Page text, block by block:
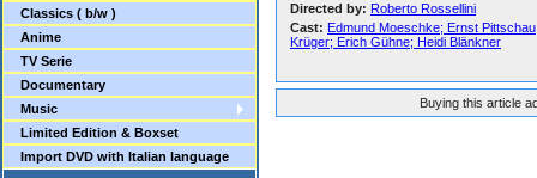
Classics ( b/w )
Anime
TV Serie
Documentary
Music
Limited Edition & Boxset
Import DVD with Italian language
Directed by: Roberto Rossellini
Cast: Edmund Moeschke; Ernst
Krüger; Erich Gühne; Heidi Blänkner
Buying this article